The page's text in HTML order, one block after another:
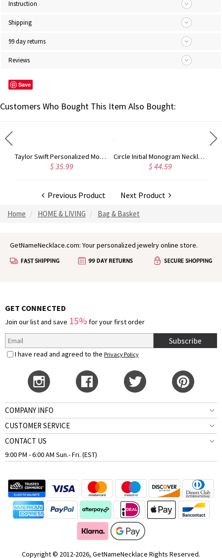
Instruction
Shipping
99 day returns
Reviews
Save
Customers Who Bought This Item Also Bought:
Taylor Swift Personalized Monogram Necklace Rose Gold
$ 35.99
Circle Initial Monogram Necklace Rose Gold
$ 44.59
Previous Product Next Product
Home HOME & LIVING Bag & Basket
GetNameNecklace.com: Your personalized jewelry online store.
GET CONNECTED
Join our list and save 15% for your first order
Subscribe
I have read and agreed to the Privacy Policy
COMPANY INFO
CUSTOMER SERVICE
CONTACT US
9:00 PM - 6:00 AM Sun.- Fri. (EST)
Copyright © 2012-2026, GetNameNecklace Rights Reserved.